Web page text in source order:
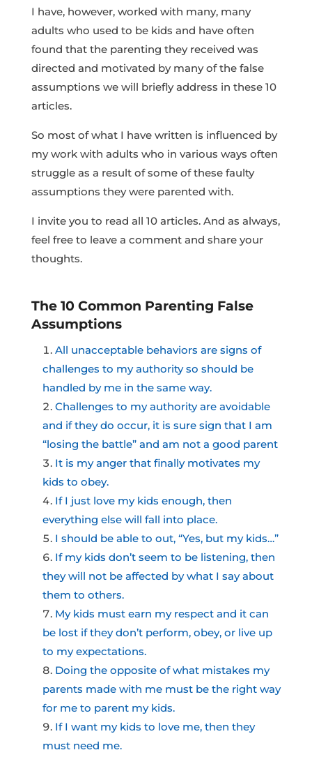
I have, however, worked with many, many
adults who used to be kids and have often
found that the parenting they received was
directed and motivated by many of the false
assumptions we will briefly address in these 10
articles.
So most of what I have written is influenced by
my work with adults who in various ways often
struggle as a result of some of these faulty
assumptions they were parented with.
I invite you to read all 10 articles. And as always,
feel free to leave a comment and share your
thoughts.
The 10 Common Parenting False
Assumptions
All unacceptable behaviors are signs of
challenges to my authority so should be
handled by me in the same way.
Challenges to my authority are avoidable
and if they do occur, it is sure sign that I am
“losing the battle” and am not a good parent
It is my anger that finally motivates my
kids to obey.
If I just love my kids enough, then
everything else will fall into place.
I should be able to out, “Yes, but my kids…”
If my kids don’t seem to be listening, then
they will not be affected by what I say about
them to others.
My kids must earn my respect and it can
be lost if they don’t perform, obey, or live up
to my expectations.
Doing the opposite of what mistakes my
parents made with me must be the right way
for me to parent my kids.
If I want my kids to love me, then they
must need me.